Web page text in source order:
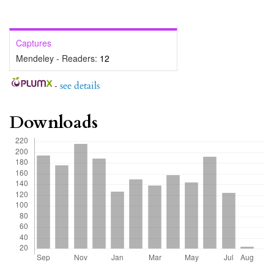
Captures
Mendeley - Readers: 12
- see details
Downloads